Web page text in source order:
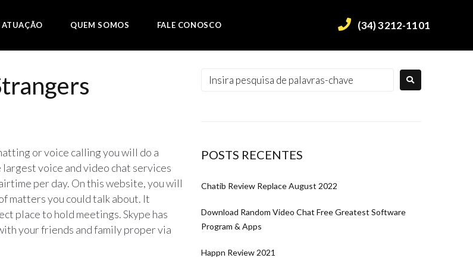
ATUAÇÃO QUEM SOMOS FALE CONOSCO (34) 3212-1101
or voice calling you will do a
voice and video chat services
per day. On this website, you will
matters you could talk about. It
place to hold meetings. Skype has
your friends and family proper via
POSTS RECENTES
Chatib Review Replace August 2022
Download Random Video Chat Free Greatest Software
Program & Apps
Happn Review 2021